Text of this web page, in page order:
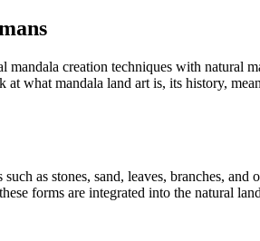
creation techniques with natural
what mandala land art is, its history,
as stones, sand, leaves, branches,
forms are integrated into the natural